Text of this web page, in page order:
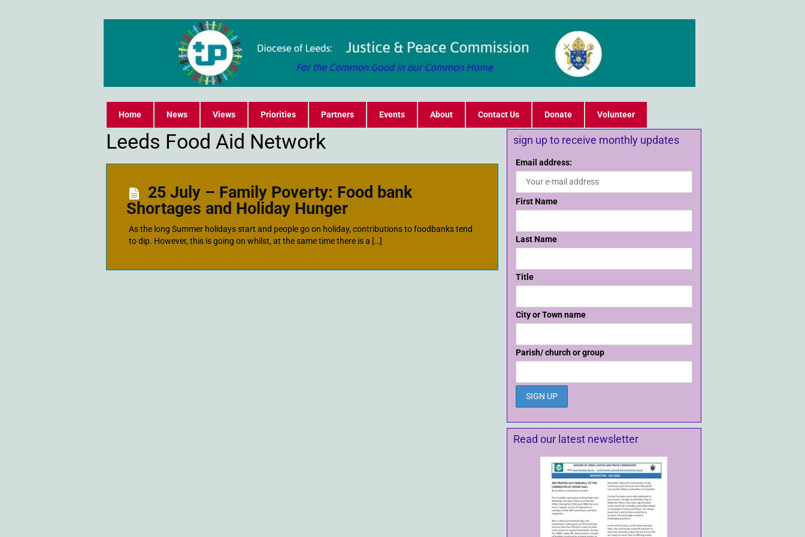
Home News Views Priorities Partners Events About Contact Us Donate Volunteer
Leeds Food Aid Network
25 July – Family Poverty: Food bank
Shortages and Holiday Hunger
As the long Summer holidays start and people go on holiday, contributions to foodbanks tend
to dip. However, this is going on whilst, at the same time there is a […]
sign up to receive monthly updates
Email address:
First Name
Last Name
Title
City or Town name
Parish/ church or group
Read our latest newsletter